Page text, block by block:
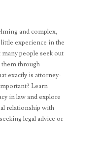
and complex,
experience in the
people seek out
through
exactly is attorney-
Learn
in law and explore
relationship with
legal advice or